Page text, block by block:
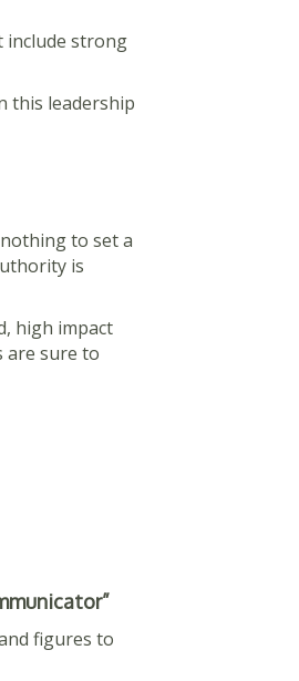
include strong
this leadership
to set a
is
high impact
are sure to
figures to